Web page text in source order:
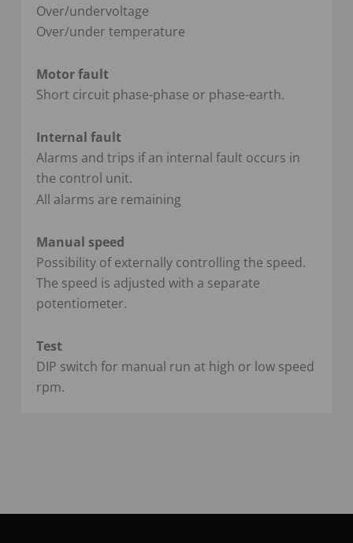
Over/undervoltage
Over/under temperature
Motor fault
Short circuit phase-phase or phase-earth.
Internal fault
Alarms and trips if an internal fault occurs in
the control unit.
All alarms are remaining
Manual speed
Possibility of externally controlling the speed.
The speed is adjusted with a separate
potentiometer.
Test
DIP switch for manual run at high or low speed
rpm.